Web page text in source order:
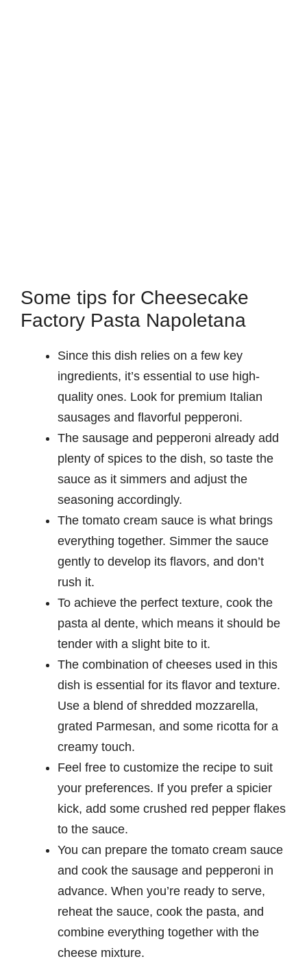
Some tips for Cheesecake
Factory Pasta Napoletana
Since this dish relies on a few key
ingredients, it’s essential to use high-
quality ones. Look for premium Italian
sausages and flavorful pepperoni.
The sausage and pepperoni already add
plenty of spices to the dish, so taste the
sauce as it simmers and adjust the
seasoning accordingly.
The tomato cream sauce is what brings
everything together. Simmer the sauce
gently to develop its flavors, and don’t
rush it.
To achieve the perfect texture, cook the
pasta al dente, which means it should be
tender with a slight bite to it.
The combination of cheeses used in this
dish is essential for its flavor and texture.
Use a blend of shredded mozzarella,
grated Parmesan, and some ricotta for a
creamy touch.
Feel free to customize the recipe to suit
your preferences. If you prefer a spicier
kick, add some crushed red pepper flakes
to the sauce.
You can prepare the tomato cream sauce
and cook the sausage and pepperoni in
advance. When you’re ready to serve,
reheat the sauce, cook the pasta, and
combine everything together with the
cheese mixture.